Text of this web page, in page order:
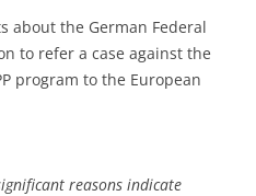
about the German Federal
to refer a case against the
program to the European
reasons indicate